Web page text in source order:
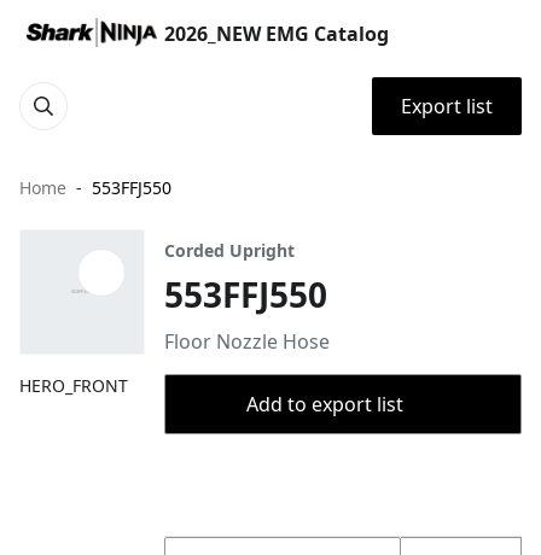
2026_NEW EMG Catalog
Export list
Home 553FFJ550
HERO_FRONT
Corded Upright
553FFJ550
Floor Nozzle Hose
Add to export list